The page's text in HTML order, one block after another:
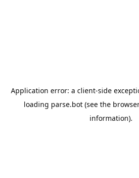
Application error: a client-side
loading parse.bot (see the
information).